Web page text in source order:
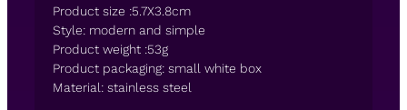
Product size :5.7X3.8cm
Style: modern and simple
Product weight :53g
Product packaging: small white box
Material: stainless steel